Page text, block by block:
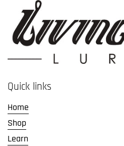
Quick links
Home
Shop
Learn